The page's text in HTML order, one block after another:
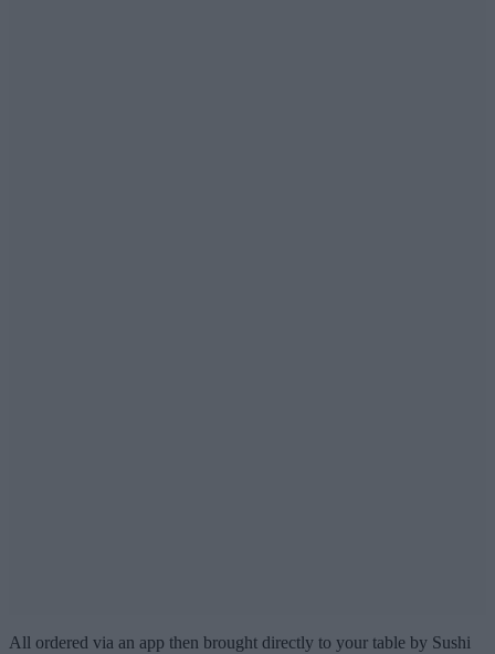
All ordered via an app then brought directly to your table by Sushi